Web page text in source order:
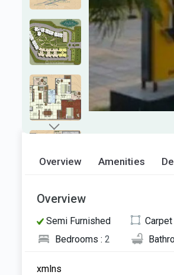
Overview Amenities
Overview
Semi Furnished Carpet
Bedrooms : 2
xmlns